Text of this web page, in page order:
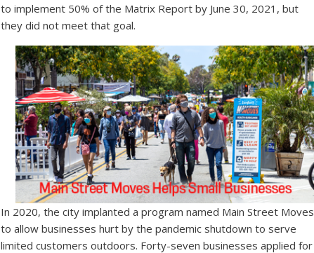
to implement 50% of the Matrix Report by June 30, 2021, but
they did not meet that goal.
In 2020, the city implanted a program named Main Street Moves
to allow businesses hurt by the pandemic shutdown to serve
limited customers outdoors. Forty-seven businesses applied for